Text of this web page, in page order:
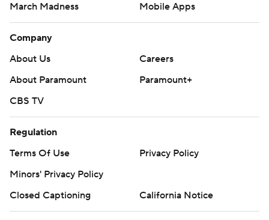
March Madness
Mobile Apps
Company
About Us
Careers
About Paramount
Paramount+
CBS TV
Regulation
Terms Of Use
Privacy Policy
Minors' Privacy Policy
Closed Captioning
California Notice